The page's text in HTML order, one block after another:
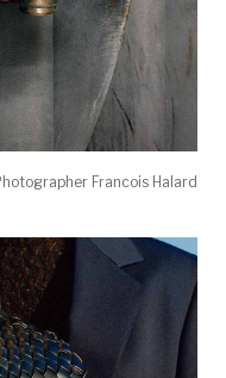
Francois Halard